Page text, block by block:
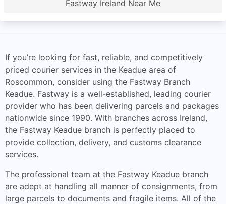
Fastway Ireland Near Me
If you’re looking for fast, reliable, and competitively
priced courier services in the Keadue area of
Roscommon, consider using the Fastway Branch
Keadue. Fastway is a well-established, leading courier
provider who has been delivering parcels and packages
nationwide since 1990. With branches across Ireland,
the Fastway Keadue branch is perfectly placed to
provide collection, delivery, and customs clearance
services.
The professional team at the Fastway Keadue branch
are adept at handling all manner of consignments, from
large parcels to documents and fragile items. All of the